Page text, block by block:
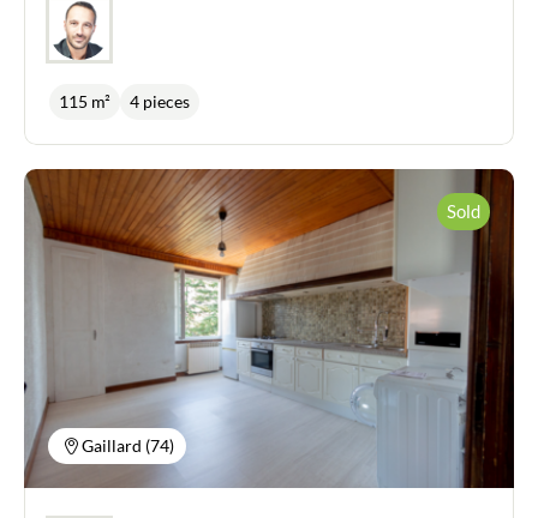
115 m² 4 pieces
Gaillard (74)
Sold